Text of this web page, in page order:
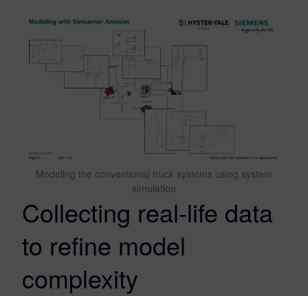
Modeling the conventional truck systems using system
simulation
Collecting real-life data
to refine model
complexity